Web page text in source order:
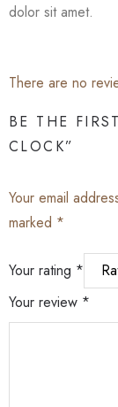
dolor sit amet.
There are no
BE THE
CLOCK”
Your email
marked *
Your rating *
Your review *